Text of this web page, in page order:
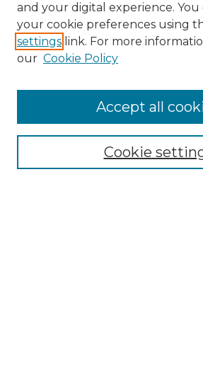
Search
Enter search terms:
Select context to search:
Advanced Search
and your digital experience. You
your cookie preferences using
settings link. For more
our Cookie Policy
Cookie
Accept all